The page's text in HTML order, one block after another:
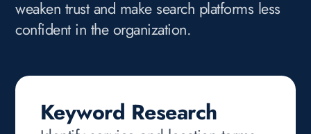
weaken trust and make search platforms less
confident in the organization.
Keyword Research